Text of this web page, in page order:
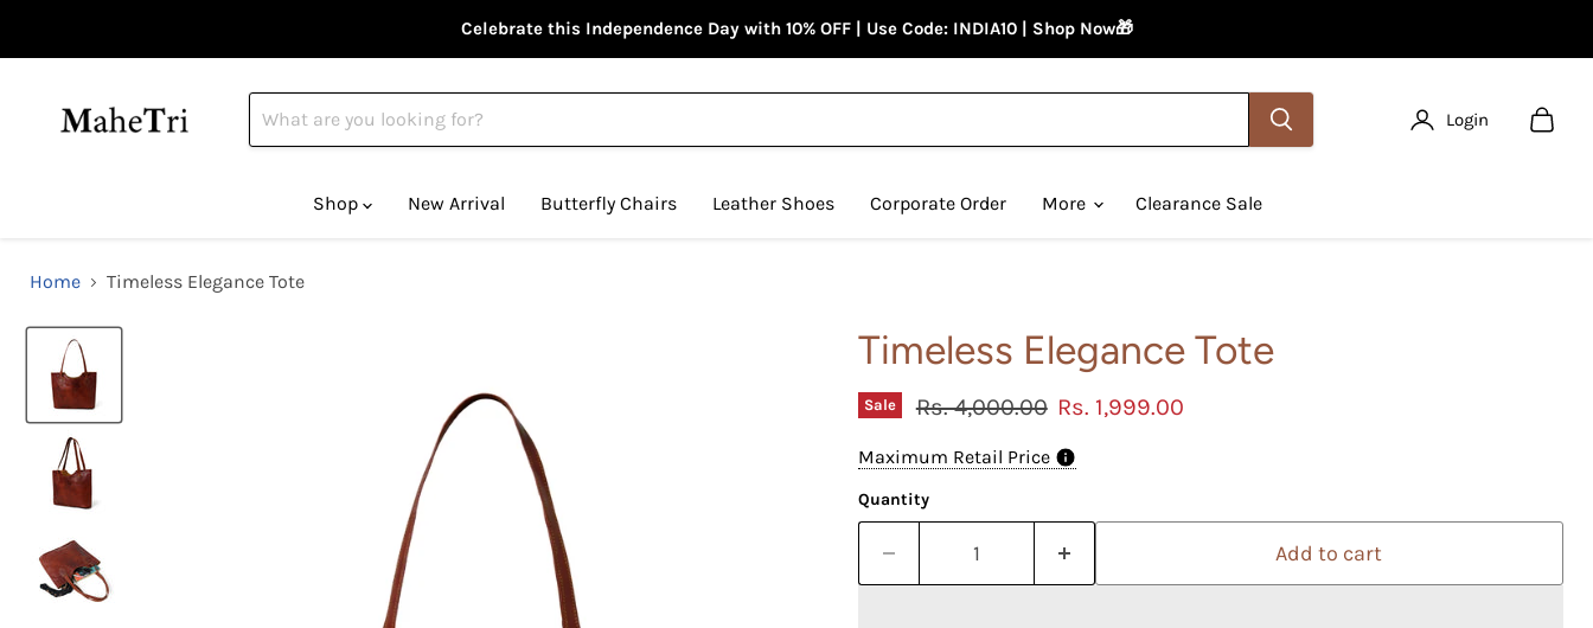
Celebrate this Independence Day with 10% OFF | Use Code: INDIA10 | Shop Now🎁
Login
Shop
New Arrival Butterfly Chairs Leather Shoes Corporate Order More Clearance Sale
Home Timeless Elegance Tote
Timeless Elegance Tote
Sale Original price
Rs. 4,000.00 Current price
Rs. 1,999.00
Maximum Retail Price
Quantity
Add to cart